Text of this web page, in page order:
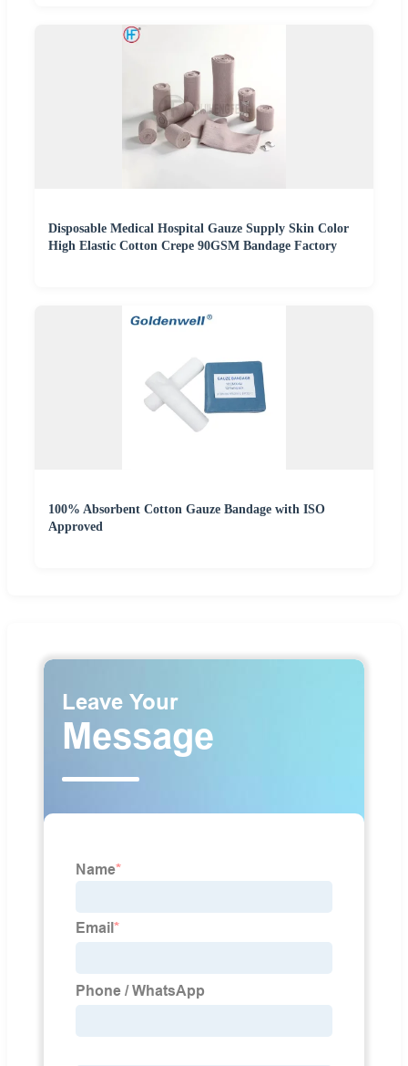
Disposable Medical Hospital Gauze Supply Skin Color
High Elastic Cotton Crepe 90GSM Bandage Factory
100% Absorbent Cotton Gauze Bandage with ISO
Approved